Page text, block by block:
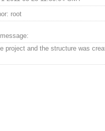
root
project and the structure was